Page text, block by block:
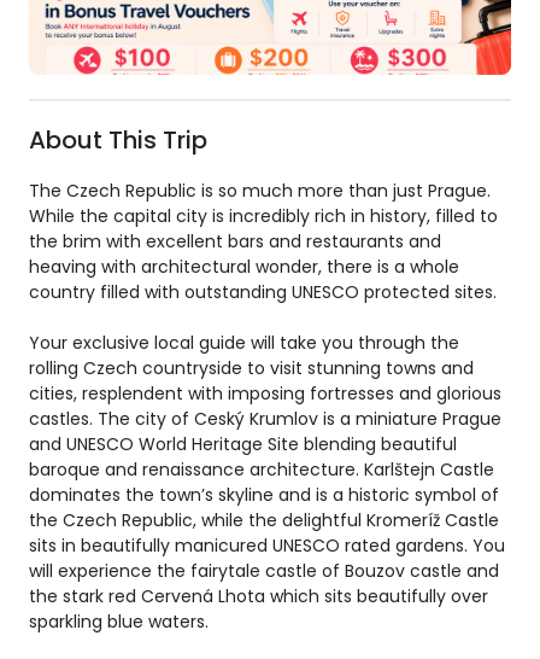
About This Trip
The Czech Republic is so much more than just Prague.
While the capital city is incredibly rich in history, filled to
the brim with excellent bars and restaurants and
heaving with architectural wonder, there is a whole
country filled with outstanding UNESCO protected sites.
Your exclusive local guide will take you through the
rolling Czech countryside to visit stunning towns and
cities, resplendent with imposing fortresses and glorious
castles. The city of Ceský Krumlov is a miniature Prague
and UNESCO World Heritage Site blending beautiful
baroque and renaissance architecture. Karlštejn Castle
dominates the town’s skyline and is a historic symbol of
the Czech Republic, while the delightful Kromeríž Castle
sits in beautifully manicured UNESCO rated gardens. You
will experience the fairytale castle of Bouzov castle and
the stark red Cervená Lhota which sits beautifully over
sparkling blue waters.